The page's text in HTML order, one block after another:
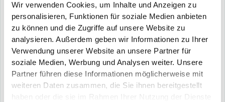
Wir verwenden Cookies, um Inhalte und Anzeigen zu
personalisieren, Funktionen für soziale Medien anbieten
zu können und die Zugriffe auf unsere Website zu
analysieren. Außerdem geben wir Informationen zu Ihrer
Verwendung unserer Website an unsere Partner für
soziale Medien, Werbung und Analysen weiter. Unsere
Partner führen diese Informationen möglicherweise mit
weiteren Daten zusammen, die Sie ihnen bereitgestellt
haben oder die sie im Rahmen Ihrer Nutzung der Dienste
Turn your plant operators into experts: Shannon®
provides information on the causes of malfunctions
with situational solution suggestions and thus
reduces downtimes through intelligent knowledge
management
5 - 15 % increase in OEE through reduction of
downtime and troubleshooting (MTTR)
Knowledge management: building knowledge about
actual machine behavior and solutions